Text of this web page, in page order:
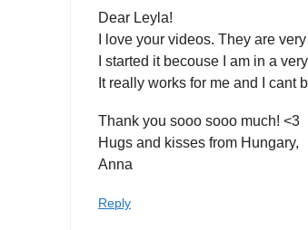
Dear Leyla!
I love your videos. They are
I started it becouse I am in a
It really works for me and I cant
Thank you sooo sooo much! <3
Hugs and kisses from Hungary,
Anna
Reply